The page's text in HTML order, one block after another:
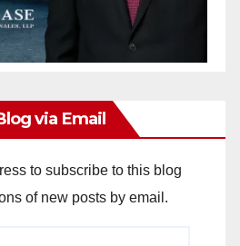
via Email
to subscribe to this blog
of new posts by email.